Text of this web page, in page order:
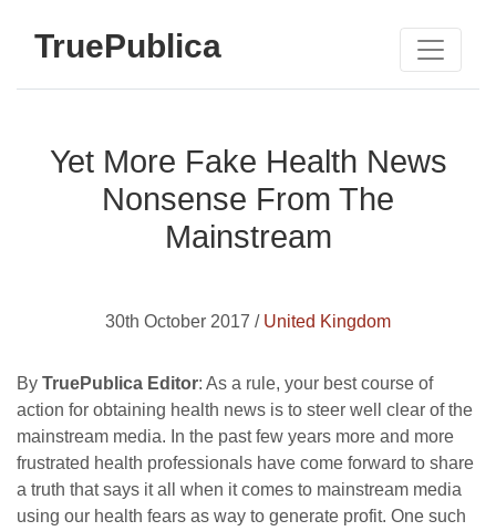
TruePublica
Yet More Fake Health News
Nonsense From The
Mainstream
30th October 2017 / United Kingdom
By TruePublica Editor: As a rule, your best course of
action for obtaining health news is to steer well clear of the
mainstream media. In the past few years more and more
frustrated health professionals have come forward to share
a truth that says it all when it comes to mainstream media
using our health fears as way to generate profit. One such